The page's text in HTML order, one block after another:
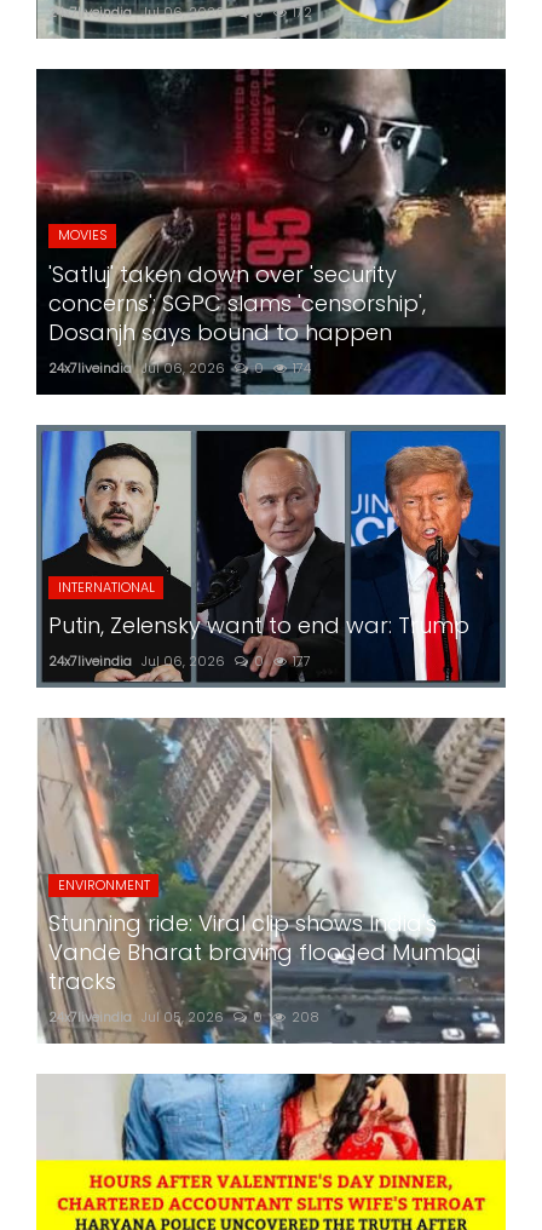
24x7liveindia Jul 06, 2026 0 172
MOVIES
'Satluj' taken down over 'security
concerns'; SGPC slams 'censorship',
Dosanjh says bound to happen
24x7liveindia Jul 06, 2026 0 174
INTERNATIONAL
Putin, Zelensky want to end war: Trump
24x7liveindia Jul 06, 2026 0 177
ENVIRONMENT
Stunning ride: Viral clip shows India's
Vande Bharat braving flooded Mumbai
tracks
24x7liveindia Jul 05, 2026 0 208